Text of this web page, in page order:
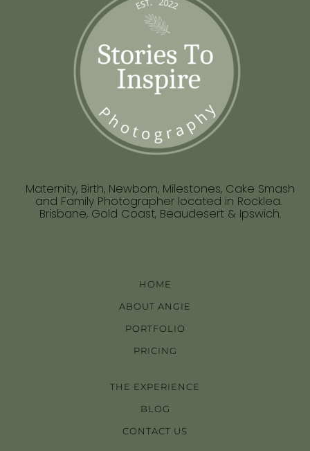
Maternity, Birth, Newborn, Milestones, Cake Smash
and Family Photographer located in Rocklea.
Brisbane, Gold Coast, Beaudesert & Ipswich.
HOME
ABOUT ANGIE
PORTFOLIO
PRICING
THE EXPERIENCE
BLOG
CONTACT US